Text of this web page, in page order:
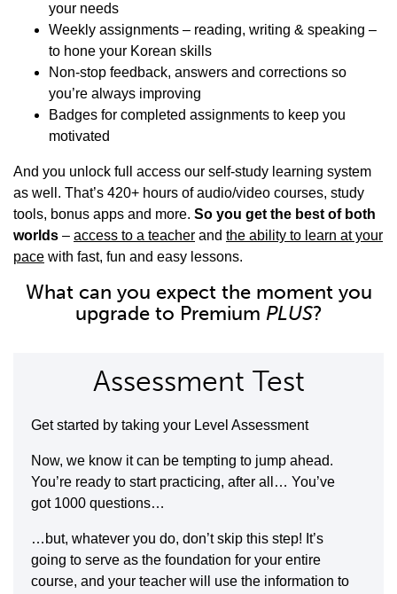
your needs
Weekly assignments – reading, writing & speaking –
to hone your Korean skills
Non-stop feedback, answers and corrections so
you’re always improving
Badges for completed assignments to keep you
motivated
And you unlock full access our self-study learning system
as well. That’s 420+ hours of audio/video courses, study
tools, bonus apps and more. So you get the best of both
worlds – access to a teacher and the ability to learn at your
pace with fast, fun and easy lessons.
What can you expect the moment you
upgrade to Premium PLUS?
Assessment Test
Get started by taking your Level Assessment
Now, we know it can be tempting to jump ahead.
You’re ready to start practicing, after all… You’ve
got 1000 questions…
…but, whatever you do, don’t skip this step! It’s
going to serve as the foundation for your entire
course, and your teacher will use the information to